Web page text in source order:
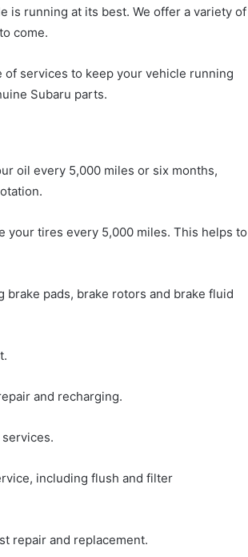
is running at its best. We offer a variety of
come.
of services to keep your vehicle running
Subaru parts.
oil every 5,000 miles or six months,
your tires every 5,000 miles. This helps to
pads, brake rotors and brake fluid
and recharging.
including flush and filter
repair and replacement.